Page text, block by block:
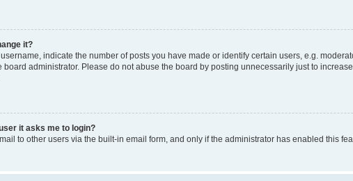
it?
indicate the number of posts you have made or identify certain users, e.g.
board administrator. Please do not abuse the board by posting unnecessarily just to
it asks me to login?
to other users via the built-in email form, and only if the administrator has enabled this